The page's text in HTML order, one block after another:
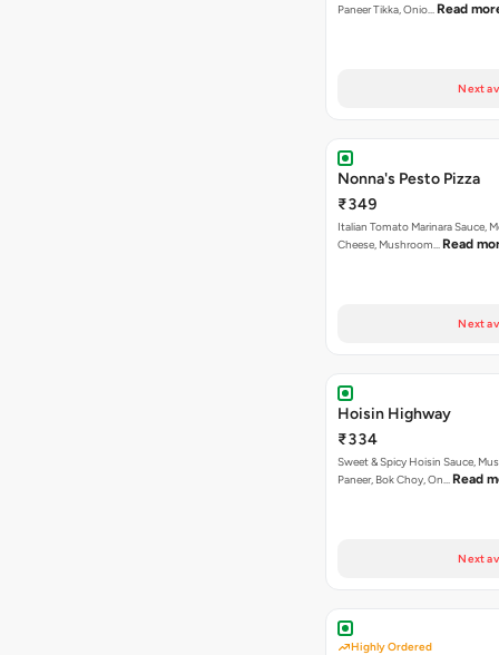
Paneer Tikka, Onio… Read
Next
Nonna's Pesto Pizza
₹349
Italian Tomato Marinara Sauce,
Cheese, Mushroom… Read
Next
Hoisin Highway
₹334
Sweet & Spicy Hoisin Sauce,
Paneer, Bok Choy, On… Read
Next
Highly Ordered